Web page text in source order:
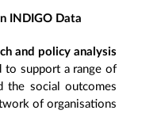
INDIGO Data
and policy analysis
to support a range of
the social outcomes
of organisations